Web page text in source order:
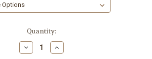
Quantity:
Decrease
Quantity
Increase
Quantity